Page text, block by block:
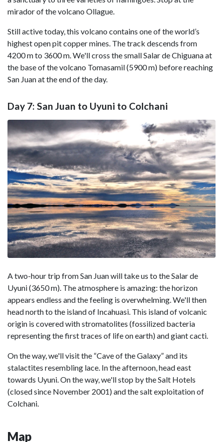
mirador of the volcano Ollague.
Still active today, this volcano contains one of the world’s
highest open pit copper mines. The track descends from
4200 m to 3600 m. We'll cross the small Salar de Chiguana at
the base of the volcano Tomasamil (5900 m) before reaching
San Juan at the end of the day.
Day 7: San Juan to Uyuni to Colchani
A two-hour trip from San Juan will take us to the Salar de
Uyuni (3650 m). The atmosphere is amazing: the horizon
appears endless and the feeling is overwhelming. We'll then
head north to the island of Incahuasi. This island of volcanic
origin is covered with stromatolites (fossilized bacteria
representing the first traces of life on earth) and giant cacti.
On the way, we'll visit the “Cave of the Galaxy” and its
stalactites resembling lace. In the afternoon, head east
towards Uyuni. On the way, we'll stop by the Salt Hotels
(closed since November 2001) and the salt exploitation of
Colchani.
Map